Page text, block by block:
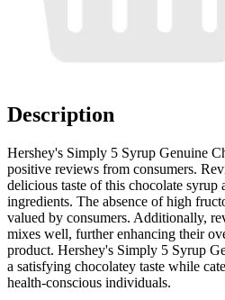
Description
Hershey's Simply 5 Syrup Genuine
positive reviews from consumers.
delicious taste of this chocolate syrup
ingredients. The absence of high
valued by consumers. Additionally,
mixes well, further enhancing their
product. Hershey's Simply 5 Syrup
a satisfying chocolatey taste while
health-conscious individuals.